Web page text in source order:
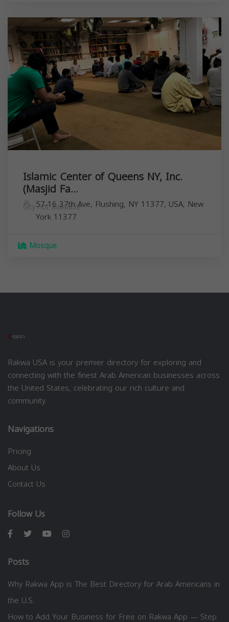
Islamic Center of Queens NY, Inc.
(Masjid Fa...
57-16 37th Ave, Flushing, NY 11377, USA,
City not available
New
York 11377
Mosque
Rakwa USA is your premier directory for exploring and
connecting with the finest Arab American businesses across
the United States, celebrating our rich culture and
community.
Navigations
Pricing
About Us
Contact Us
Follow Us
Posts
Why Rakwa App is The Best Directory for Arab Americans in
the U.S.
How to Add Your Business for Free on Rakwa App — Step